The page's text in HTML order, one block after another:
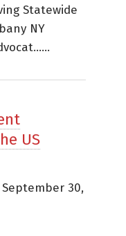
Statewide
NY
US
September 30,